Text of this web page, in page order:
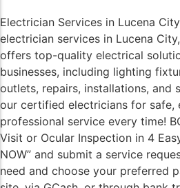
Electrician Services in Lucena
electrician services in Lucena
offers top-quality electrical
businesses, including lighting
outlets, repairs, installations, and
our certified electricians for safe,
professional service every time!
Visit or Ocular Inspection in 4
NOW” and submit a service
need and choose your preferred